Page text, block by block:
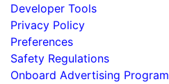
Developer Tools
Privacy Policy
Preferences
Safety Regulations
Onboard Advertising Program